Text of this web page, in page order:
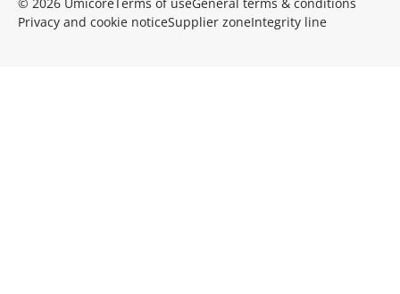
Privacy and cookie noticeSupplier zoneIntegrity line